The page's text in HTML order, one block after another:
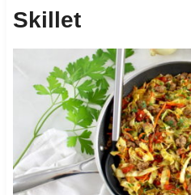
Skillet